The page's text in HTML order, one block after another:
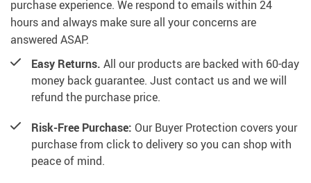
purchase experience. We respond to emails within 24
hours and always make sure all your concerns are
answered ASAP.
Easy Returns. All our products are backed with 60-day
money back guarantee. Just contact us and we will
refund the purchase price.
Risk-Free Purchase: Our Buyer Protection covers your
purchase from click to delivery so you can shop with
peace of mind.